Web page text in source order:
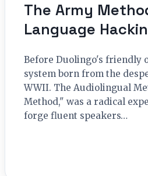
The Army
Language
Before Duolingo's friendly
system born from the
WWII. The Audiolingual
Method," was a radical
forge fluent speakers…